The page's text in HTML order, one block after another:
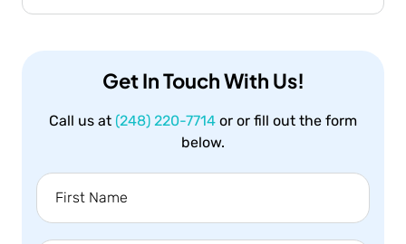
Get In Touch With Us!
Call us at (248) 220-7714 or or fill out the form
below.